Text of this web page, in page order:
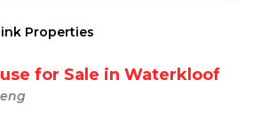
Properties
for Sale in Waterkloof